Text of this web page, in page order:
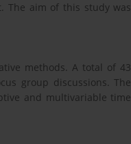
The aim of this study was
methods. A total of 43
group discussions. The
and multivariable time